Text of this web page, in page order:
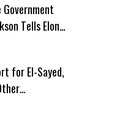
Government
Tells Elon
for El-Sayed,